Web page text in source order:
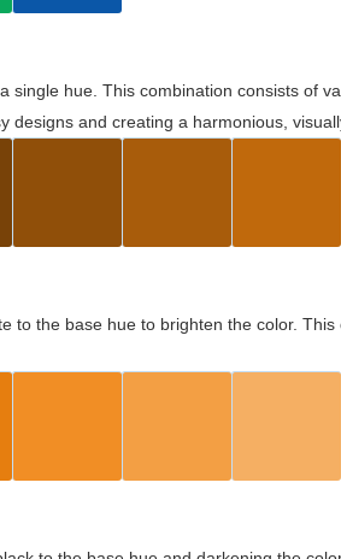
single hue. This combination consists of
designs and creating a harmonious,
to the base hue to brighten the color.